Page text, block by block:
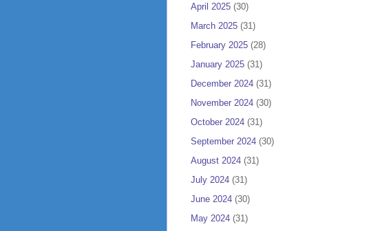
April 2025 (30)
March 2025 (31)
February 2025 (28)
January 2025 (31)
December 2024 (31)
November 2024 (30)
October 2024 (31)
September 2024 (30)
August 2024 (31)
July 2024 (31)
June 2024 (30)
May 2024 (31)